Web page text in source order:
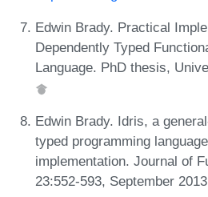
Edwin Brady. Practical
Dependently Typed
Language. PhD thesis,
Edwin Brady. Idris, a
typed programming
implementation. Journal of
23:552-593, September